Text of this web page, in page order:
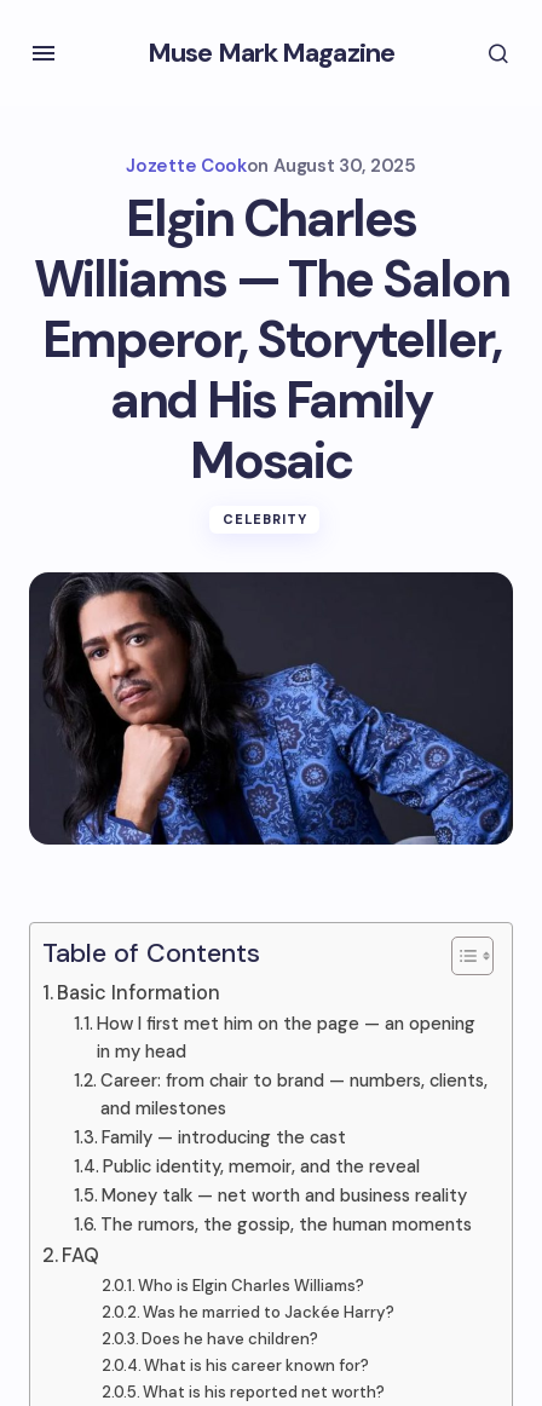
Muse Mark Magazine
Jozette Cookon August 30, 2025
Elgin Charles
Williams — The Salon
Emperor, Storyteller,
and His Family
Mosaic
CELEBRITY
Table of Contents
Basic Information
How I first met him on the page — an opening
in my head
Career: from chair to brand — numbers, clients,
and milestones
Family — introducing the cast
Public identity, memoir, and the reveal
Money talk — net worth and business reality
The rumors, the gossip, the human moments
FAQ
Who is Elgin Charles Williams?
Was he married to Jackée Harry?
Does he have children?
What is his career known for?
What is his reported net worth?